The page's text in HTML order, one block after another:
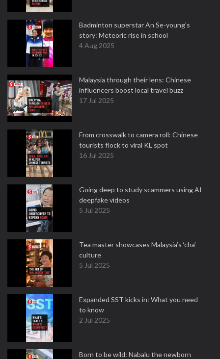
Badminton superstar An Se-young's
story: Meteoric rise in school
4 Aug 2025
Malaysia through their lens: Chinese
influencers boost local travel buzz
17 Jul 2025
From crosswalk to camera roll: Chinese
tourists flock to viral KL spot
16 Jul 2025
Going deep to study scammers using AI
deepfake videos
5 Jul 2025
Tea master showcases Malaysia’s ‘cha’
culture
5 Jul 2025
Expanded SST kicks in: What you need
to know
2 Jul 2025
Born to be wild: Nabalu the newborn